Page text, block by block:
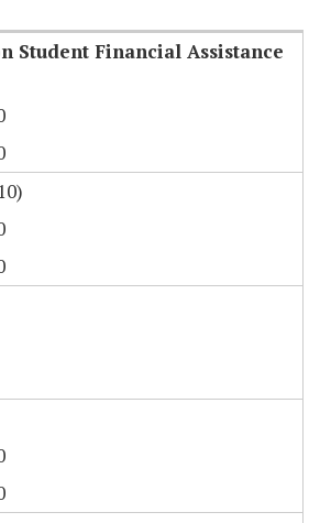
Student Financial Assistance